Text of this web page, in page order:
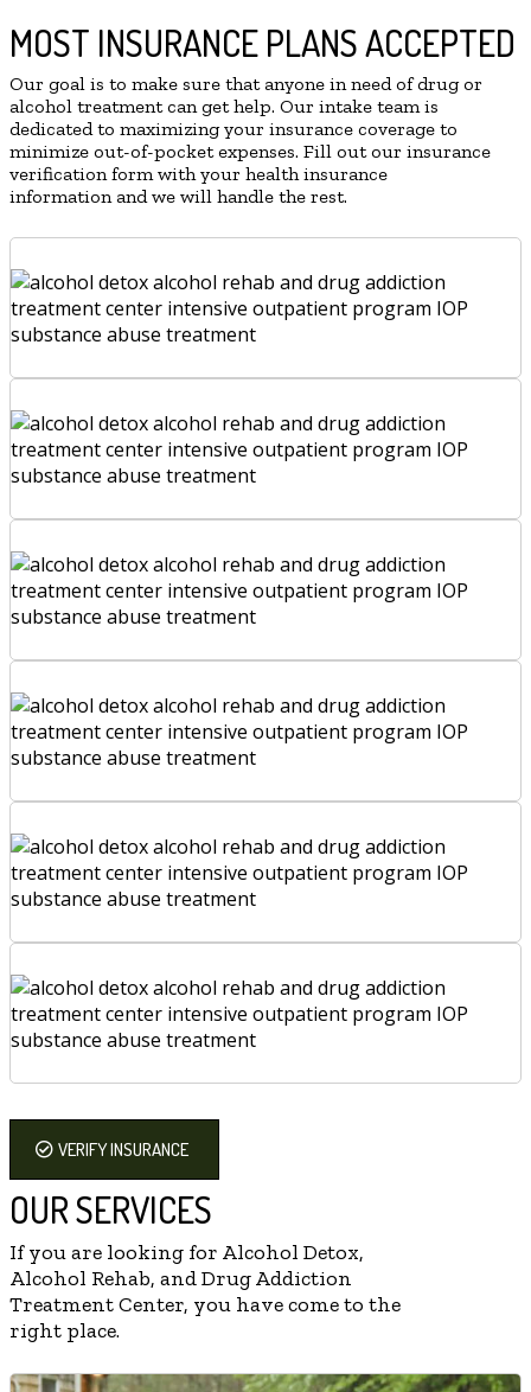
MOST INSURANCE PLANS ACCEPTED
Our goal is to make sure that anyone in need of drug or
alcohol treatment can get help. Our intake team is
dedicated to maximizing your insurance coverage to
minimize out-of-pocket expenses. Fill out our insurance
verification form with your health insurance
information and we will handle the rest.
VERIFY INSURANCE
OUR SERVICES
If you are looking for Alcohol Detox,
Alcohol Rehab, and Drug Addiction
Treatment Center, you have come to the
right place.